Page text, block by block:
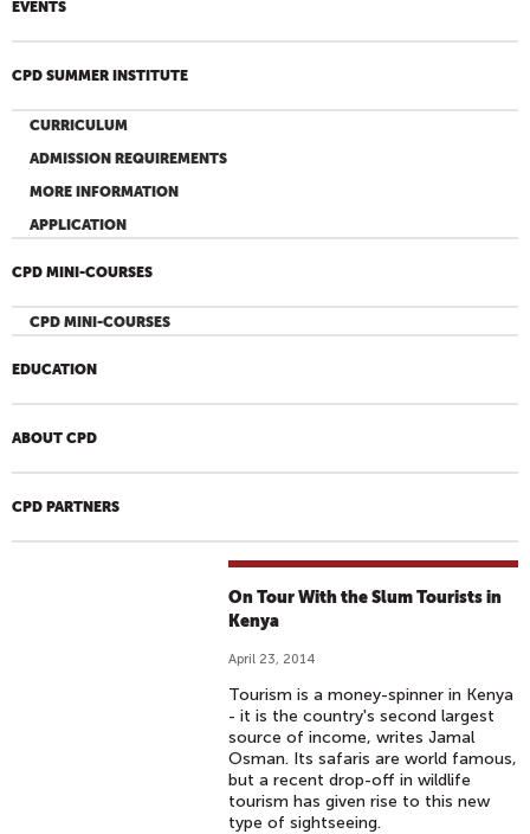
EVENTS
CPD SUMMER INSTITUTE
CURRICULUM
ADMISSION REQUIREMENTS
MORE INFORMATION
APPLICATION
CPD MINI-COURSES
CPD MINI-COURSES
EDUCATION
ABOUT CPD
CPD PARTNERS
On Tour With the Slum Tourists in
Kenya
April 23, 2014
Tourism is a money-spinner in Kenya
- it is the country's second largest
source of income, writes Jamal
Osman. Its safaris are world famous,
but a recent drop-off in wildlife
tourism has given rise to this new
type of sightseeing.